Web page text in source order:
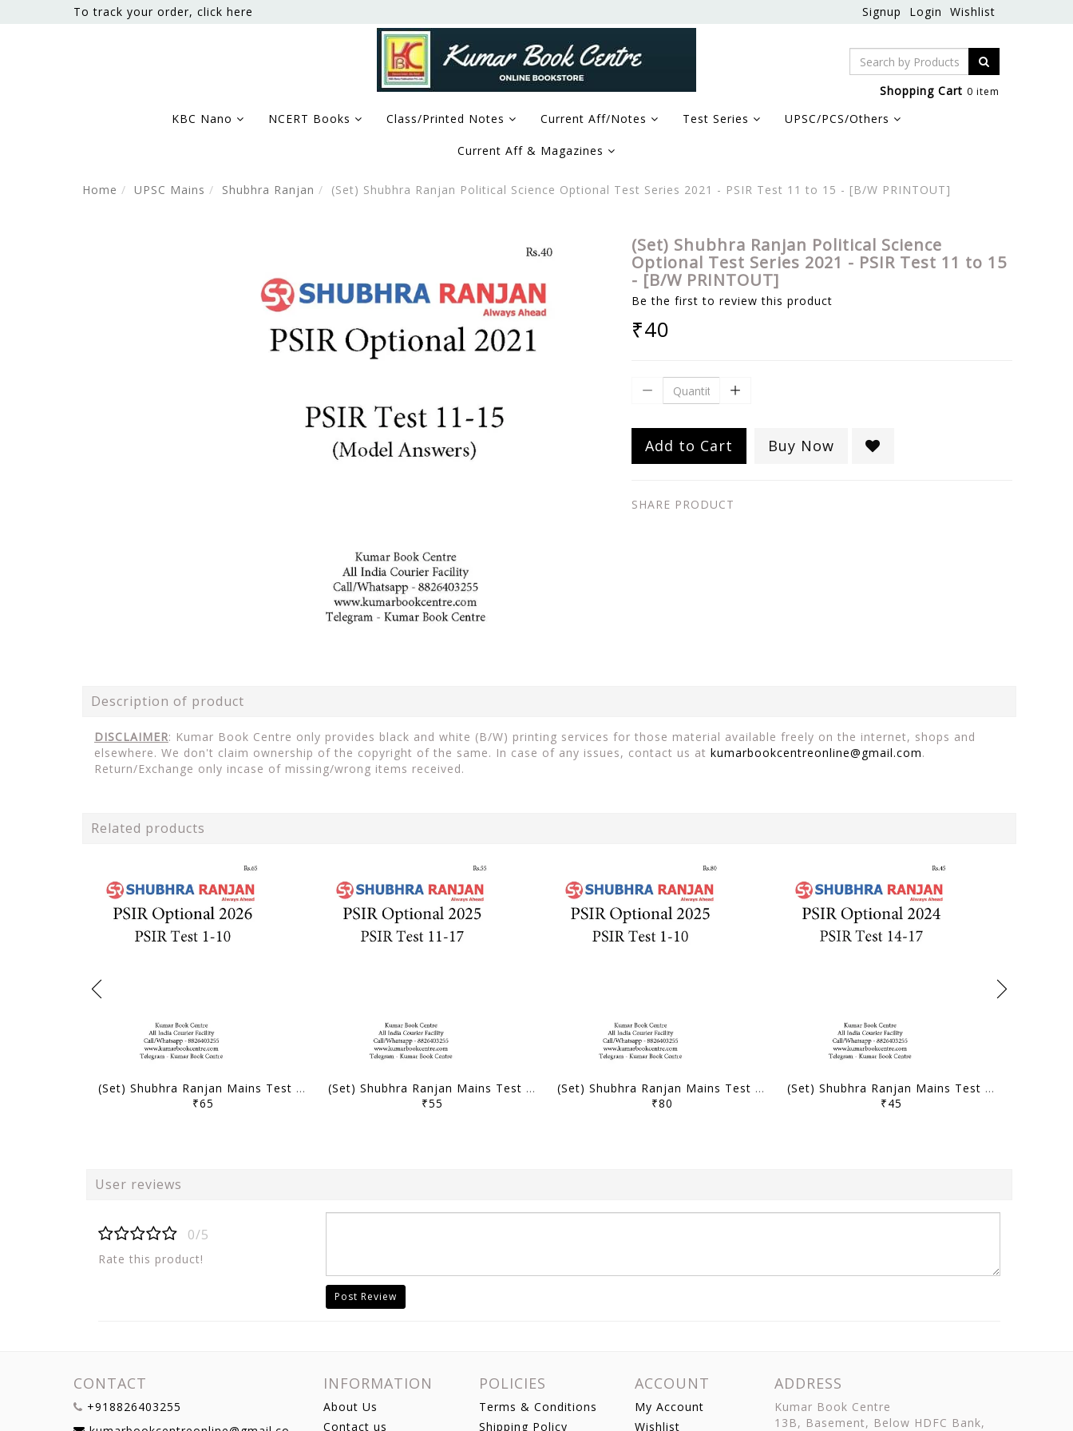
To track your order, click here Signup Login Wishlist
Shopping Cart 0 item
KBC Nano NCERT Books Class/Printed Notes Current Aff/Notes Test Series UPSC/PCS/Others
Current Aff & Magazines
Home UPSC Mains Shubhra Ranjan (Set) Shubhra Ranjan Political Science Optional Test Series 2021 - PSIR Test 11 to 15 - [B/W PRINTOUT]
(Set) Shubhra Ranjan Political Science
Optional Test Series 2021 - PSIR Test 11 to 15
- [B/W PRINTOUT]
Be the first to review this product
₹40
Add to Cart Buy Now
SHARE PRODUCT
Description of product
DISCLAIMER: Kumar Book Centre only provides black and white (B/W) printing services for those material available freely on the internet, shops and
elsewhere. We don't claim ownership of the copyright of the same. In case of any issues, contact us at kumarbookcentreonline@gmail.com.
Return/Exchange only incase of missing/wrong items received.
Related products
(Set) Shubhra Ranjan Mains Test Series 2026 - PSIR Optional Test 1 to 10 - [B/W PRINTOUT]
₹65
(Set) Shubhra Ranjan Mains Test Series 2025 - PSIR Optional Test 11 to 17 - [B/W PRINTOUT]
₹55
(Set) Shubhra Ranjan Mains Test Series 2025 - PSIR Optional Test 1 to 10 - [B/W PRINTOUT]
₹80
(Set) Shubhra Ranjan Mains Test Series 2024 - PSIR Optional Test 14 to 17 - [B/W PRINTOUT]
₹45
User reviews
0/5
Rate this product!
Post Review
CONTACT
+918826403255
INFORMATION
About Us
Contact us
POLICIES
Terms & Conditions
Shipping Policy
ACCOUNT
My Account
Wishlist
ADDRESS
Kumar Book Centre
13B, Basement, Below HDFC Bank,